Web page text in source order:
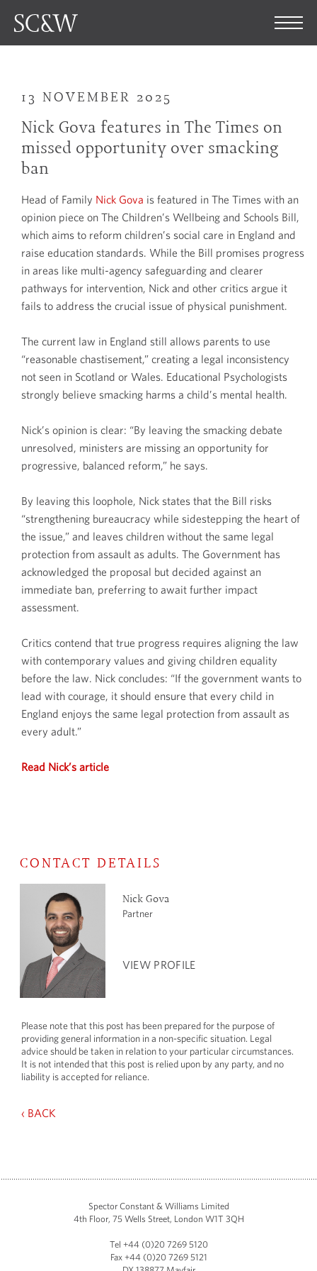
13 NOVEMBER 2025
Nick Gova features in The Times on
missed opportunity over smacking
ban
Head of Family Nick Gova is featured in The Times with an
opinion piece on The Children’s Wellbeing and Schools Bill,
which aims to reform children’s social care in England and
raise education standards. While the Bill promises progress
in areas like multi-agency safeguarding and clearer
pathways for intervention, Nick and other critics argue it
fails to address the crucial issue of physical punishment.
The current law in England still allows parents to use
“reasonable chastisement,” creating a legal inconsistency
not seen in Scotland or Wales. Educational Psychologists
strongly believe smacking harms a child’s mental health.
Nick’s opinion is clear: “By leaving the smacking debate
unresolved, ministers are missing an opportunity for
progressive, balanced reform,” he says.
By leaving this loophole, Nick states that the Bill risks
“strengthening bureaucracy while sidestepping the heart of
the issue,” and leaves children without the same legal
protection from assault as adults. The Government has
acknowledged the proposal but decided against an
immediate ban, preferring to await further impact
assessment.
Critics contend that true progress requires aligning the law
with contemporary values and giving children equality
before the law. Nick concludes: “If the government wants to
lead with courage, it should ensure that every child in
England enjoys the same legal protection from assault as
every adult.”
Read Nick’s article
CONTACT DETAILS
Nick Gova
Partner
VIEW PROFILE
Please note that this post has been prepared for the purpose of
providing general information in a non-specific situation. Legal
advice should be taken in relation to your particular circumstances.
It is not intended that this post is relied upon by any party, and no
liability is accepted for reliance.
‹ BACK
Spector Constant & Williams Limited
4th Floor, 75 Wells Street, London W1T 3QH
Tel +44 (0)20 7269 5120
Fax +44 (0)20 7269 5121